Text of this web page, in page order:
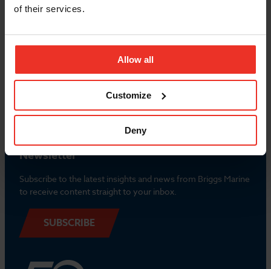
of their services.
Allow all
Customize
Deny
Newsletter
Subscribe to the latest insights and news from Briggs Marine
to receive content straight to your inbox.
SUBSCRIBE